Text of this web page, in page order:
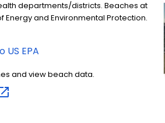
departments/districts. Beaches at
and Environmental Protection.
EPA
and view beach data.